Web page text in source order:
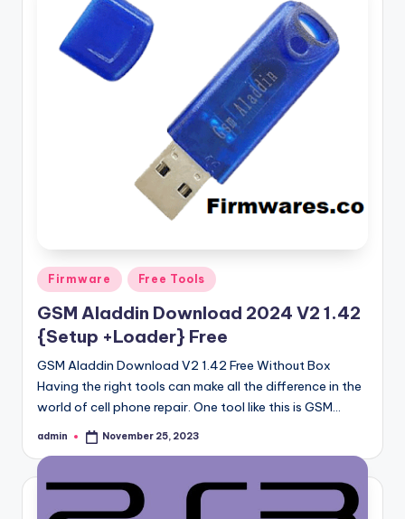
Posted
in
Firmware Free Tools
GSM Aladdin Download 2024 V2 1.42
{Setup +Loader} Free
GSM Aladdin Download V2 1.42 Free Without Box
Having the right tools can make all the difference in the
world of cell phone repair. One tool like this is GSM…
Posted
admin November 25, 2023